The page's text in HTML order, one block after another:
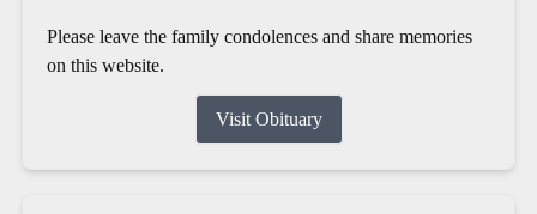
Please leave the family condolences and share memories
on this website.
Visit Obituary